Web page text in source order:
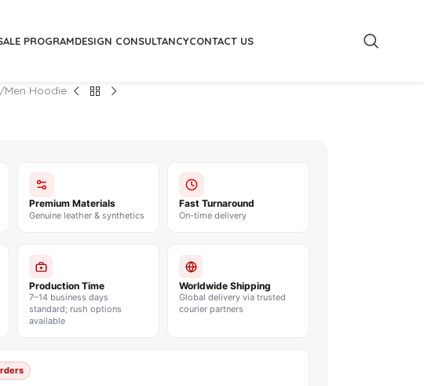
BOXING BODY PROTECTOR
PROGRAMDESIGN CONSULTANCYCONTACT US
Men Hoodie